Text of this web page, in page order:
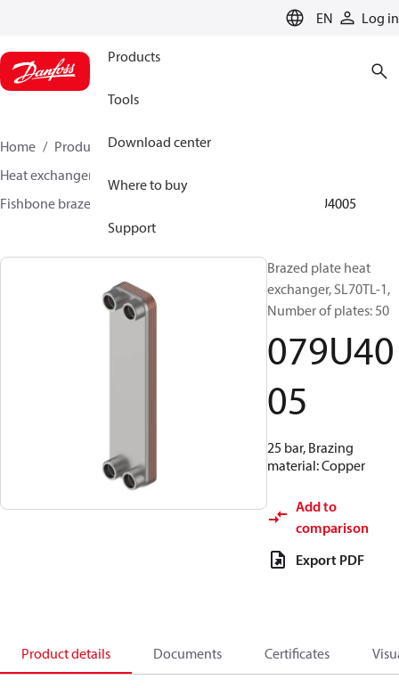
EN Log in
Products
Tools
Download center
Where to buy
Support
Home Products
Climate Solutions for heating
Heat exchangers
Fishbone brazed plate heat exchangers
079U4005
Brazed plate heat
exchanger, SL70TL-1,
Number of plates: 50
079U40
05
25 bar, Brazing
material: Copper
Add to
comparison
Export PDF
Product details Documents Certificates